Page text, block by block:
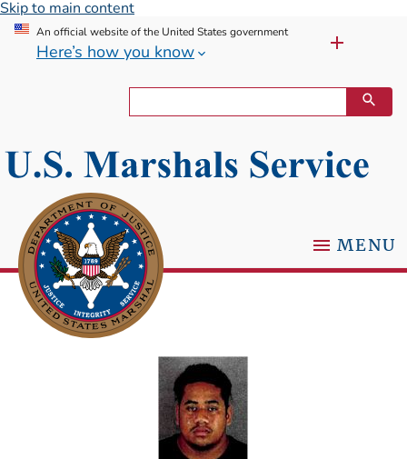
Skip to main content
An official website of the United States government
Here’s how you know
MENU